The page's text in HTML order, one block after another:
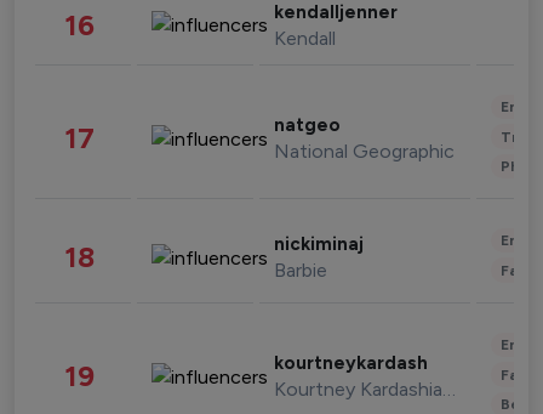
16 kendalljenner
Kendall
17 natgeo
National Geographic
18 nickiminaj
Barbie
19 kourtneykardash
Kourtney Kardashian Barker